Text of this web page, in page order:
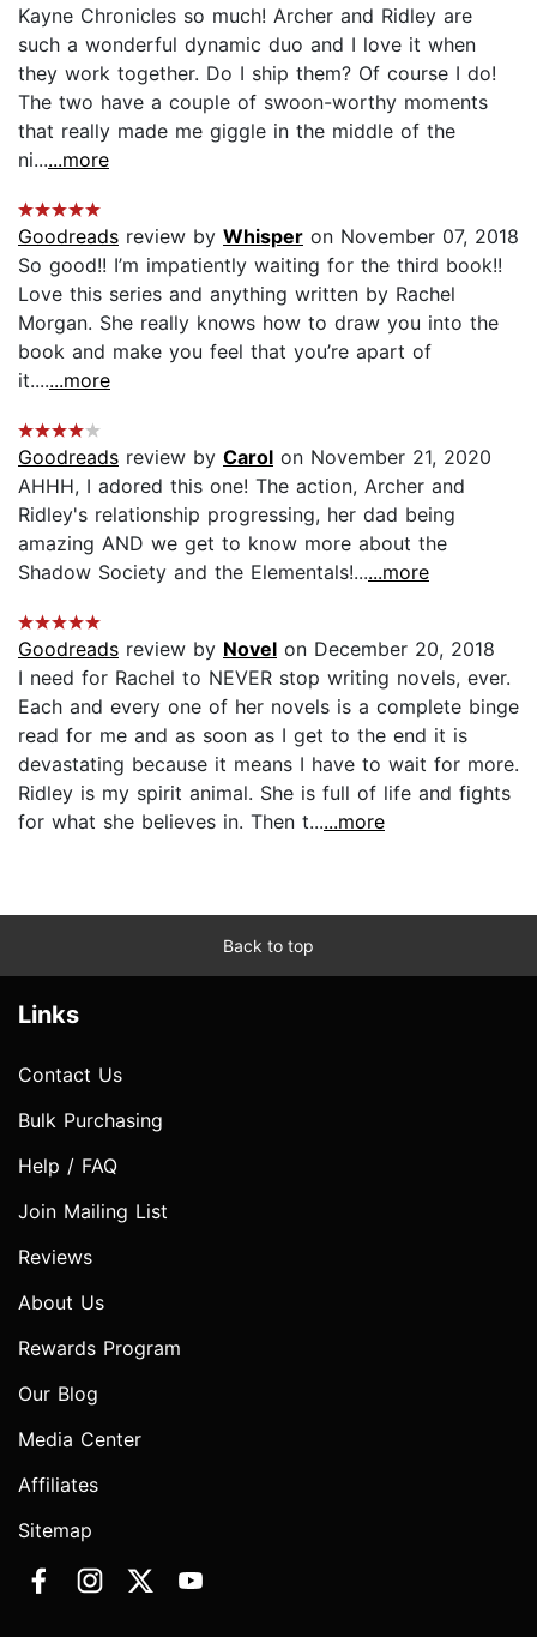
Kayne Chronicles so much! Archer and Ridley are
such a wonderful dynamic duo and I love it when
they work together. Do I ship them? Of course I do!
The two have a couple of swoon-worthy moments
that really made me giggle in the middle of the
ni......more
Goodreads review by Whisper on November 07, 2018
So good!! I’m impatiently waiting for the third book!!
Love this series and anything written by Rachel
Morgan. She really knows how to draw you into the
book and make you feel that you’re apart of
it.......more
Goodreads review by Carol on November 21, 2020
AHHH, I adored this one! The action, Archer and
Ridley's relationship progressing, her dad being
amazing AND we get to know more about the
Shadow Society and the Elementals!......more
Goodreads review by Novel on December 20, 2018
I need for Rachel to NEVER stop writing novels, ever.
Each and every one of her novels is a complete binge
read for me and as soon as I get to the end it is
devastating because it means I have to wait for more.
Ridley is my spirit animal. She is full of life and fights
for what she believes in. Then t......more
Back to top
Links
Contact Us
Bulk Purchasing
Help / FAQ
Join Mailing List
Reviews
About Us
Rewards Program
Our Blog
Media Center
Affiliates
Sitemap